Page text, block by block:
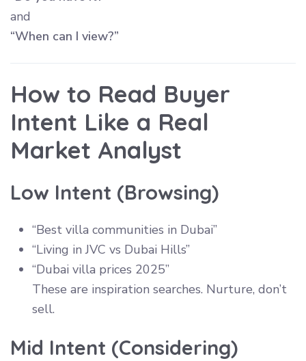
and
“When can I view?”
How to Read Buyer
Intent Like a Real
Market Analyst
Low Intent (Browsing)
“Best villa communities in Dubai”
“Living in JVC vs Dubai Hills”
“Dubai villa prices 2025”
These are inspiration searches. Nurture, don’t
sell.
Mid Intent (Considering)